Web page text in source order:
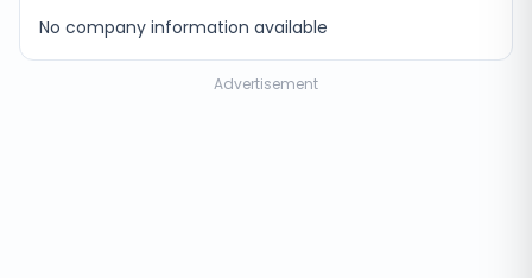
No company information available
Advertisement